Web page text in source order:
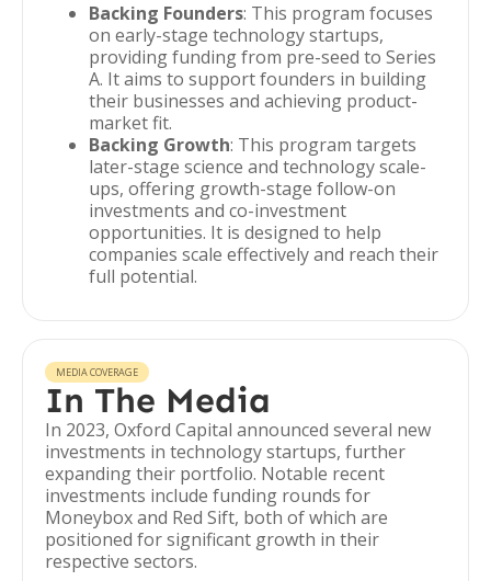
Backing Founders: This program focuses
on early-stage technology startups,
providing funding from pre-seed to Series
A. It aims to support founders in building
their businesses and achieving product-
market fit.
Backing Growth: This program targets
later-stage science and technology scale-
ups, offering growth-stage follow-on
investments and co-investment
opportunities. It is designed to help
companies scale effectively and reach their
full potential.
MEDIA COVERAGE
In The Media
In 2023, Oxford Capital announced several new
investments in technology startups, further
expanding their portfolio. Notable recent
investments include funding rounds for
Moneybox and Red Sift, both of which are
positioned for significant growth in their
respective sectors.